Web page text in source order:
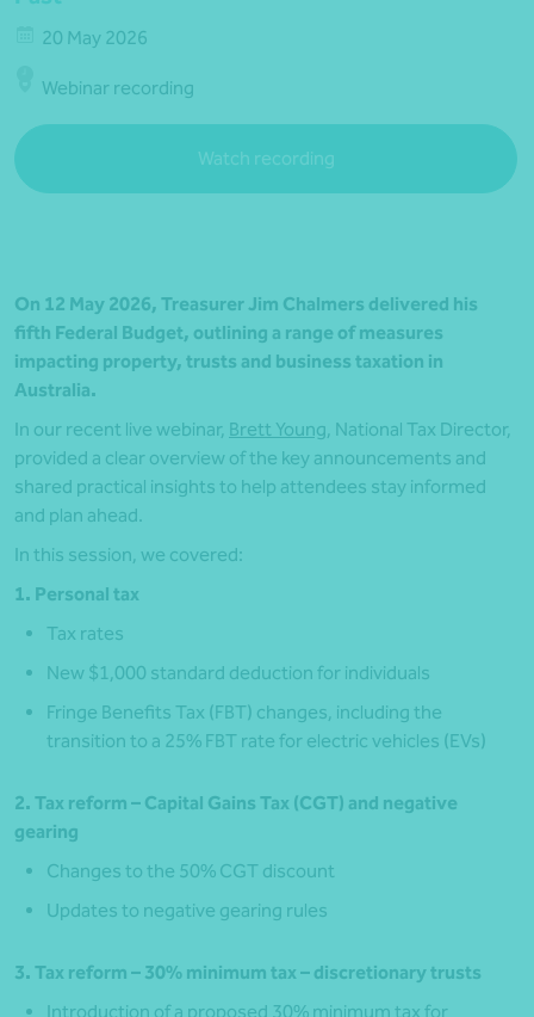
20 May 2026
Webinar recording
Watch recording
On 12 May 2026, Treasurer Jim Chalmers delivered his
fifth Federal Budget, outlining a range of measures
impacting property, trusts and business taxation in
Australia.
In our recent live webinar, Brett Young, National Tax Director,
provided a clear overview of the key announcements and
shared practical insights to help attendees stay informed
and plan ahead.
In this session, we covered:
1. Personal tax
Tax rates
New $1,000 standard deduction for individuals
Fringe Benefits Tax (FBT) changes, including the
transition to a 25% FBT rate for electric vehicles (EVs)
2. Tax reform – Capital Gains Tax (CGT) and negative
gearing
Changes to the 50% CGT discount
Updates to negative gearing rules
3. Tax reform – 30% minimum tax – discretionary trusts
Introduction of a proposed 30% minimum tax for